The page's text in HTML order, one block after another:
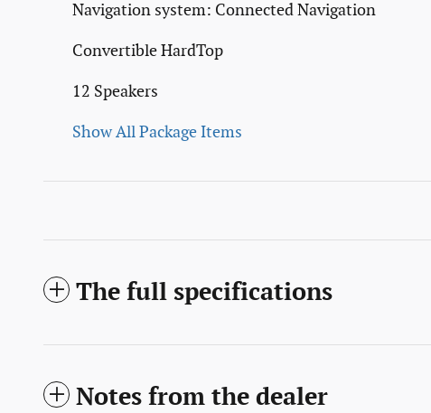
Navigation system: Connected Navigation
Convertible HardTop
12 Speakers
Show All Package Items
The full specifications
Notes from the dealer